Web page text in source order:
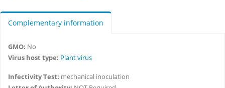
Complementary information
GMO: No
Virus host type: Plant virus
Infectivity Test: mechanical inoculation